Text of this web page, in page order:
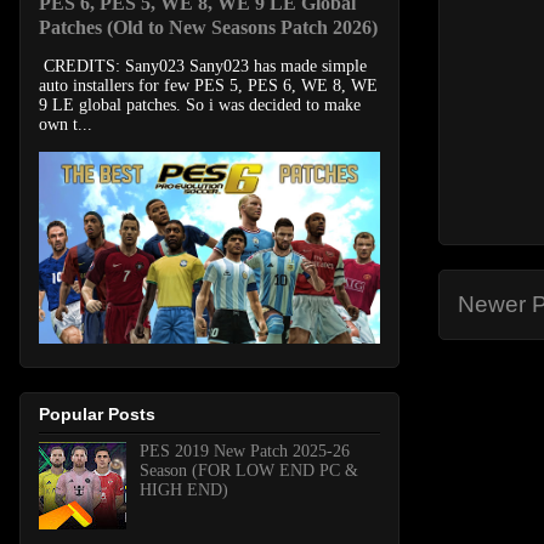
Newer
Patches (Old to New Seasons Patch 2026)
CREDITS: Sany023 Sany023 has made simple
auto installers for few PES 5, PES 6, WE 8, WE
9 LE global patches. So i was decided to make
own t...
Popular Posts
PES 2019 New Patch 2025-26
Season (FOR LOW END PC &
HIGH END)